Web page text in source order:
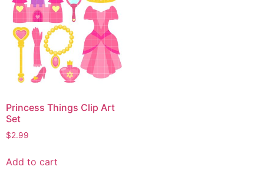
Princess Things Clip Art
Set
$2.99
Add to cart